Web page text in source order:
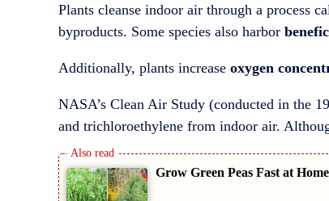
Plants cleanse indoor air through a process
byproducts. Some species also harbor
Additionally, plants increase oxygen
NASA’s Clean Air Study (conducted in the
and trichloroethylene from indoor air.
Grow Green Peas Fast at